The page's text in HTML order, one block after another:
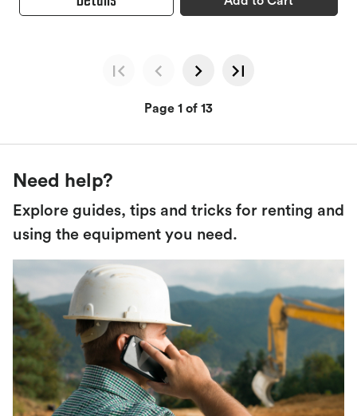
Page 1 of 13
Need help?
Explore guides, tips and tricks for renting and
using the equipment you need.